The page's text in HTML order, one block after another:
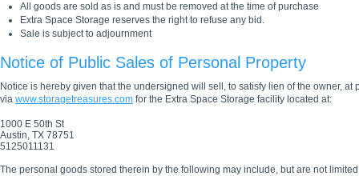
All goods are sold as is and must be removed at the time of purchase
Extra Space Storage reserves the right to refuse any bid.
Sale is subject to adjournment
Notice of Public Sales of Personal Property
Notice is hereby given that the undersigned will sell, to satisfy lien of the owner,
via www.storagetreasures.com for the Extra Space Storage facility located at:
1000 E 50th St
Austin, TX 78751
5125011131
The personal goods stored therein by the following may include, but are not